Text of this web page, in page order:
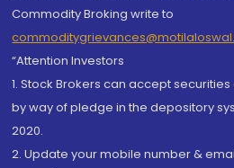
Commodity Broking write to
“Attention Investors
1. Stock Brokers can accept
by way of pledge in the depository
2020.
2. Update your mobile number &